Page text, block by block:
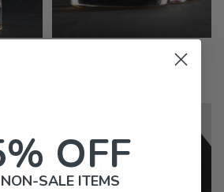
Rocks Glasses - Engraved
OFF
SALE ITEMS